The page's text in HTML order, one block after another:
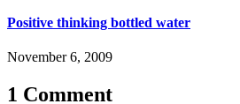
Positive thinking bottled water
November 6, 2009
1 Comment